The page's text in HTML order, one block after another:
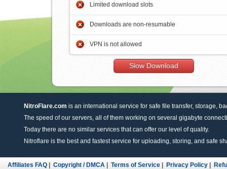
Limited download slots
Downloads are non-resumable
VPN is not allowed
Slow Download
NitroFlare.com is an international service for safe file transfer, storage,
The speed of our servers, all of them working on several gigabyte
Today there are no similar services that can offer our level of quality.
Nitroflare is the best and fastest service for uploading, storing, and safe
Affiliates FAQ Copyright / DMCA Terms of Service Privacy Policy